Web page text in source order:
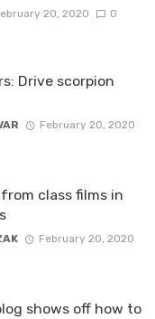
20, 2020 0
Drive scorpion
February 20, 2020
class films in
February 20, 2020
shows off how to